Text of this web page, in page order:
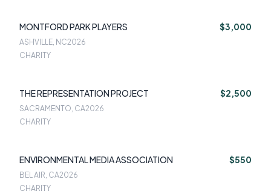
MONTFORD PARK PLAYERS $3,000
ASHVILLE, NC2026
CHARITY
THE REPRESENTATION PROJECT $2,500
SACRAMENTO, CA2026
CHARITY
ENVIRONMENTAL MEDIA ASSOCIATION $550
BEL AIR, CA2026
CHARITY